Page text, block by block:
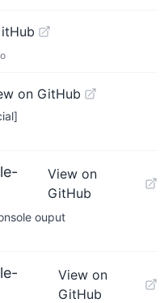
on GitHub
View on
GitHub
ouput
View on
GitHub